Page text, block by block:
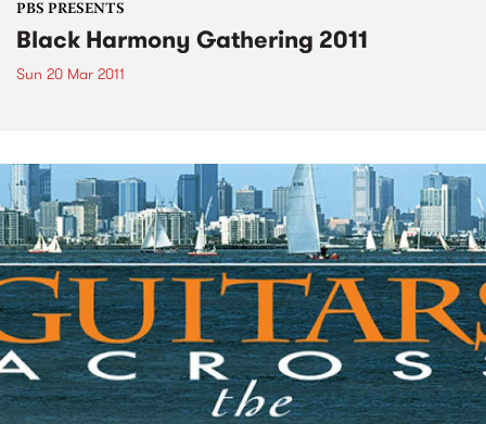
PBS PRESENTS
Black Harmony Gathering 2011
Sun 20 Mar 2011